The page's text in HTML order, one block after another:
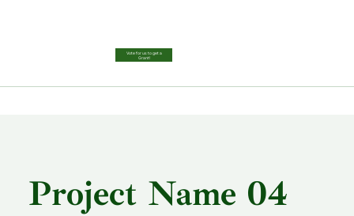
Vote for us to get a
Grant!
Project Name 04